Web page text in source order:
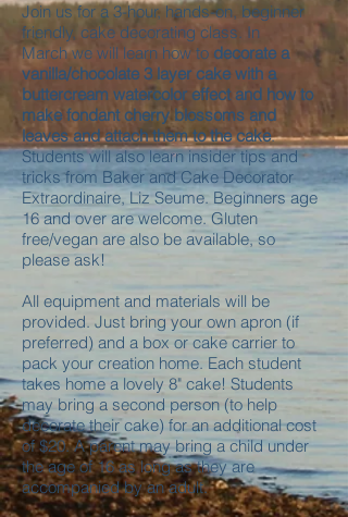
Join us for a 3-hour, hands-on, beginner
friendly, cake decorating class. In
March we will learn how to decorate a
vanilla/chocolate 3 layer cake with a
buttercream watercolor effect and how to
make fondant cherry blossoms and
leaves and attach them to the cake.
Students will also learn insider tips and
tricks from Baker and Cake Decorator
Extraordinaire, Liz Seume. Beginners age
16 and over are welcome. Gluten
free/vegan are also be available, so
please ask!
All equipment and materials will be
provided. Just bring your own apron (if
preferred) and a box or cake carrier to
pack your creation home. Each student
takes home a lovely 8" cake! Students
may bring a second person (to help
decorate their cake) for an additional cost
of $20. A parent may bring a child under
the age of 16 as long as they are
accompanied by an adult.